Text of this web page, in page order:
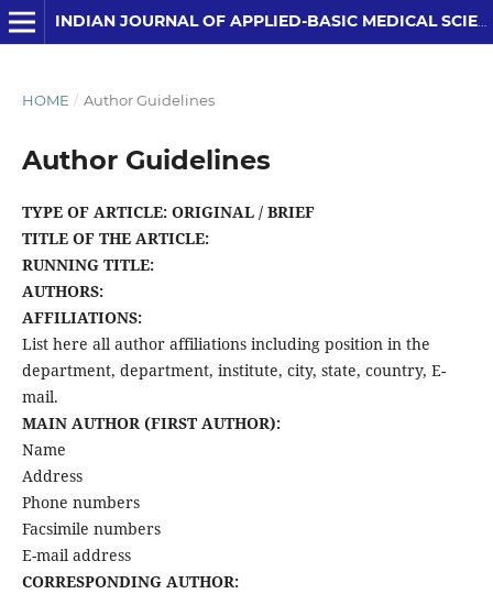
INDIAN JOURNAL OF APPLIED-BASIC MEDICAL SCIENCES
HOME / Author Guidelines
Author Guidelines
TYPE OF ARTICLE: ORIGINAL / BRIEF
TITLE OF THE ARTICLE:
RUNNING TITLE:
AUTHORS:
AFFILIATIONS:
List here all author affiliations including position in the
department, department, institute, city, state, country, E-
mail.
MAIN AUTHOR (FIRST AUTHOR):
Name
Address
Phone numbers
Facsimile numbers
E-mail address
CORRESPONDING AUTHOR: